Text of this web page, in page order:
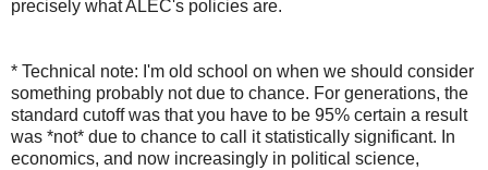
precisely what ALEC's policies are.
* Technical note: I'm old school on when we should consider
something probably not due to chance. For generations, the
standard cutoff was that you have to be 95% certain a result
was *not* due to chance to call it statistically significant. In
economics, and now increasingly in political science,